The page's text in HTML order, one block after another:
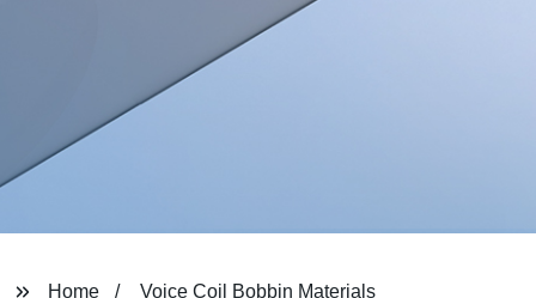
Home Voice Coil Bobbin Materials